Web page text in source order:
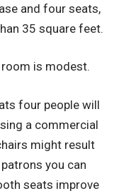
and four seats,
35 square feet.
is modest.
four people will
a commercial
might result
you can
seats improve